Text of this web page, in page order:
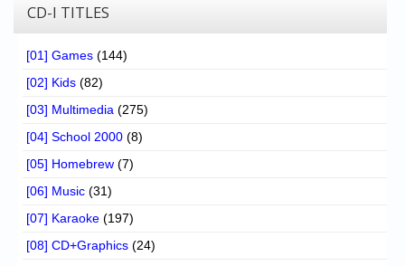
CD-I TITLES
[01] Games (144)
[02] Kids (82)
[03] Multimedia (275)
[04] School 2000 (8)
[05] Homebrew (7)
[06] Music (31)
[07] Karaoke (197)
[08] CD+Graphics (24)